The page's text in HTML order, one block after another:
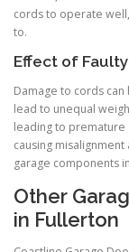
cords to operate
to.
Effect of
Damage to cords
lead to unequal
leading to premature
causing
garage components
Other
in Fullerton